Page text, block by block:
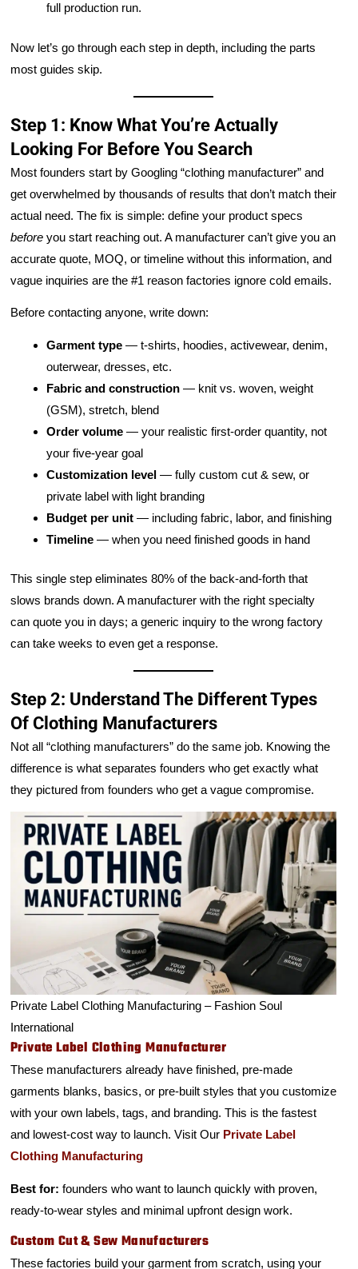
full production run.
Now let’s go through each step in depth, including the parts
most guides skip.
Step 1: Know What You’re Actually
Looking For Before You Search
Most founders start by Googling “clothing manufacturer” and
get overwhelmed by thousands of results that don’t match their
actual need. The fix is simple: define your product specs
before you start reaching out. A manufacturer can’t give you an
accurate quote, MOQ, or timeline without this information, and
vague inquiries are the #1 reason factories ignore cold emails.
Before contacting anyone, write down:
Garment type — t-shirts, hoodies, activewear, denim,
outerwear, dresses, etc.
Fabric and construction — knit vs. woven, weight
(GSM), stretch, blend
Order volume — your realistic first-order quantity, not
your five-year goal
Customization level — fully custom cut & sew, or
private label with light branding
Budget per unit — including fabric, labor, and finishing
Timeline — when you need finished goods in hand
This single step eliminates 80% of the back-and-forth that
slows brands down. A manufacturer with the right specialty
can quote you in days; a generic inquiry to the wrong factory
can take weeks to even get a response.
Step 2: Understand The Different Types
Of Clothing Manufacturers
Not all “clothing manufacturers” do the same job. Knowing the
difference is what separates founders who get exactly what
they pictured from founders who get a vague compromise.
Private Label Clothing Manufacturing – Fashion Soul
International
Private Label Clothing Manufacturer
These manufacturers already have finished, pre-made
garments blanks, basics, or pre-built styles that you customize
with your own labels, tags, and branding. This is the fastest
and lowest-cost way to launch. Visit Our Private Label
Clothing Manufacturing
Best for: founders who want to launch quickly with proven,
ready-to-wear styles and minimal upfront design work.
Custom Cut & Sew Manufacturers
These factories build your garment from scratch, using your